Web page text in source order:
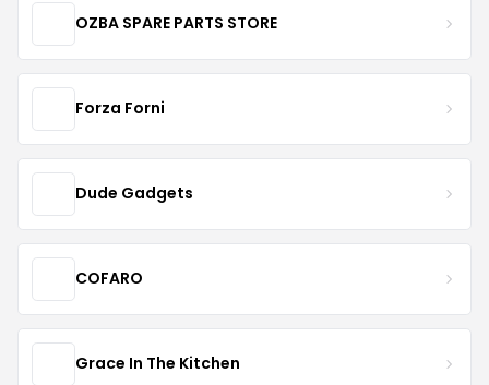
OZBA SPARE PARTS STORE
Forza Forni
Dude Gadgets
COFARO
Grace In The Kitchen